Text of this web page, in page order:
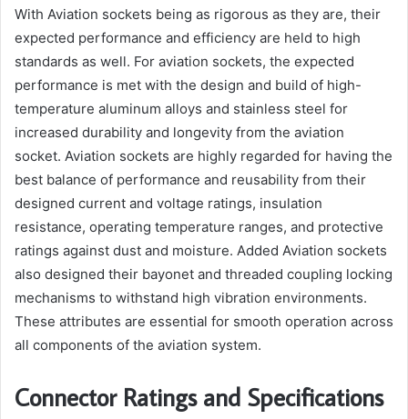
With Aviation sockets being as rigorous as they are, their
expected performance and efficiency are held to high
standards as well. For aviation sockets, the expected
performance is met with the design and build of high-
temperature aluminum alloys and stainless steel for
increased durability and longevity from the aviation
socket. Aviation sockets are highly regarded for having the
best balance of performance and reusability from their
designed current and voltage ratings, insulation
resistance, operating temperature ranges, and protective
ratings against dust and moisture. Added Aviation sockets
also designed their bayonet and threaded coupling locking
mechanisms to withstand high vibration environments.
These attributes are essential for smooth operation across
all components of the aviation system.
Connector Ratings and Specifications